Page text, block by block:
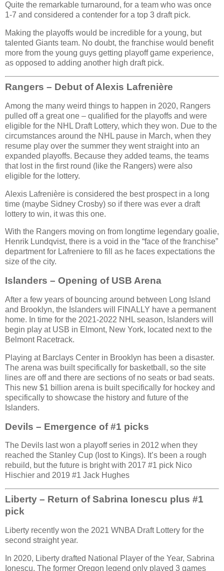
Quite the remarkable turnaround, for a team who was once
1-7 and considered a contender for a top 3 draft pick.
Making the playoffs would be incredible for a young, but
talented Giants team. No doubt, the franchise would benefit
more from the young guys getting playoff game experience,
as opposed to adding another high draft pick.
Rangers – Debut of Alexis Lafrenière
Among the many weird things to happen in 2020, Rangers
pulled off a great one – qualified for the playoffs and were
eligible for the NHL Draft Lottery, which they won. Due to the
circumstances around the NHL pause in March, when they
resume play over the summer they went straight into an
expanded playoffs. Because they added teams, the teams
that lost in the first round (like the Rangers) were also
eligible for the lottery.
Alexis Lafrenière is considered the best prospect in a long
time (maybe Sidney Crosby) so if there was ever a draft
lottery to win, it was this one.
With the Rangers moving on from longtime legendary goalie,
Henrik Lundqvist, there is a void in the “face of the franchise”
department for Lafreniere to fill as he faces expectations the
size of the city.
Islanders – Opening of USB Arena
After a few years of bouncing around between Long Island
and Brooklyn, the Islanders will FINALLY have a permanent
home. In time for the 2021-2022 NHL season, Islanders will
begin play at USB in Elmont, New York, located next to the
Belmont Racetrack.
Playing at Barclays Center in Brooklyn has been a disaster.
The arena was built specifically for basketball, so the site
lines are off and there are sections of no seats or bad seats.
This new $1 billion arena is built specifically for hockey and
specifically to showcase the history and future of the
Islanders.
Devils – Emergence of #1 picks
The Devils last won a playoff series in 2012 when they
reached the Stanley Cup (lost to Kings). It’s been a rough
rebuild, but the future is bright with 2017 #1 pick Nico
Hischier and 2019 #1 Jack Hughes
Liberty – Return of Sabrina Ionescu plus #1
pick
Liberty recently won the 2021 WNBA Draft Lottery for the
second straight year.
In 2020, Liberty drafted National Player of the Year, Sabrina
Ionescu. The former Oregon legend only played 3 games